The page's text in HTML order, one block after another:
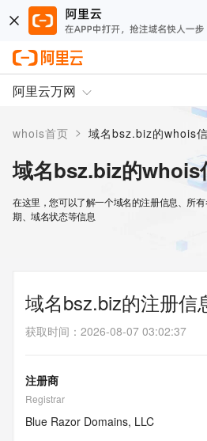
阿里云万网
whois首页 > 域名bsz.biz的whois
域名bsz.biz的whois
在这里，您可以了解一个域名的注册信息、所
期、域名状态等信息
域名bsz.biz的注册信
获取时间 ： 2026-08-07 03:02:37
注册商
Registrar
Blue Razor Domains, LLC